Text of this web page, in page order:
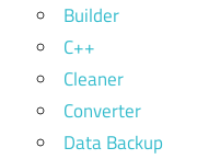
Builder
C++
Cleaner
Converter
Data Backup